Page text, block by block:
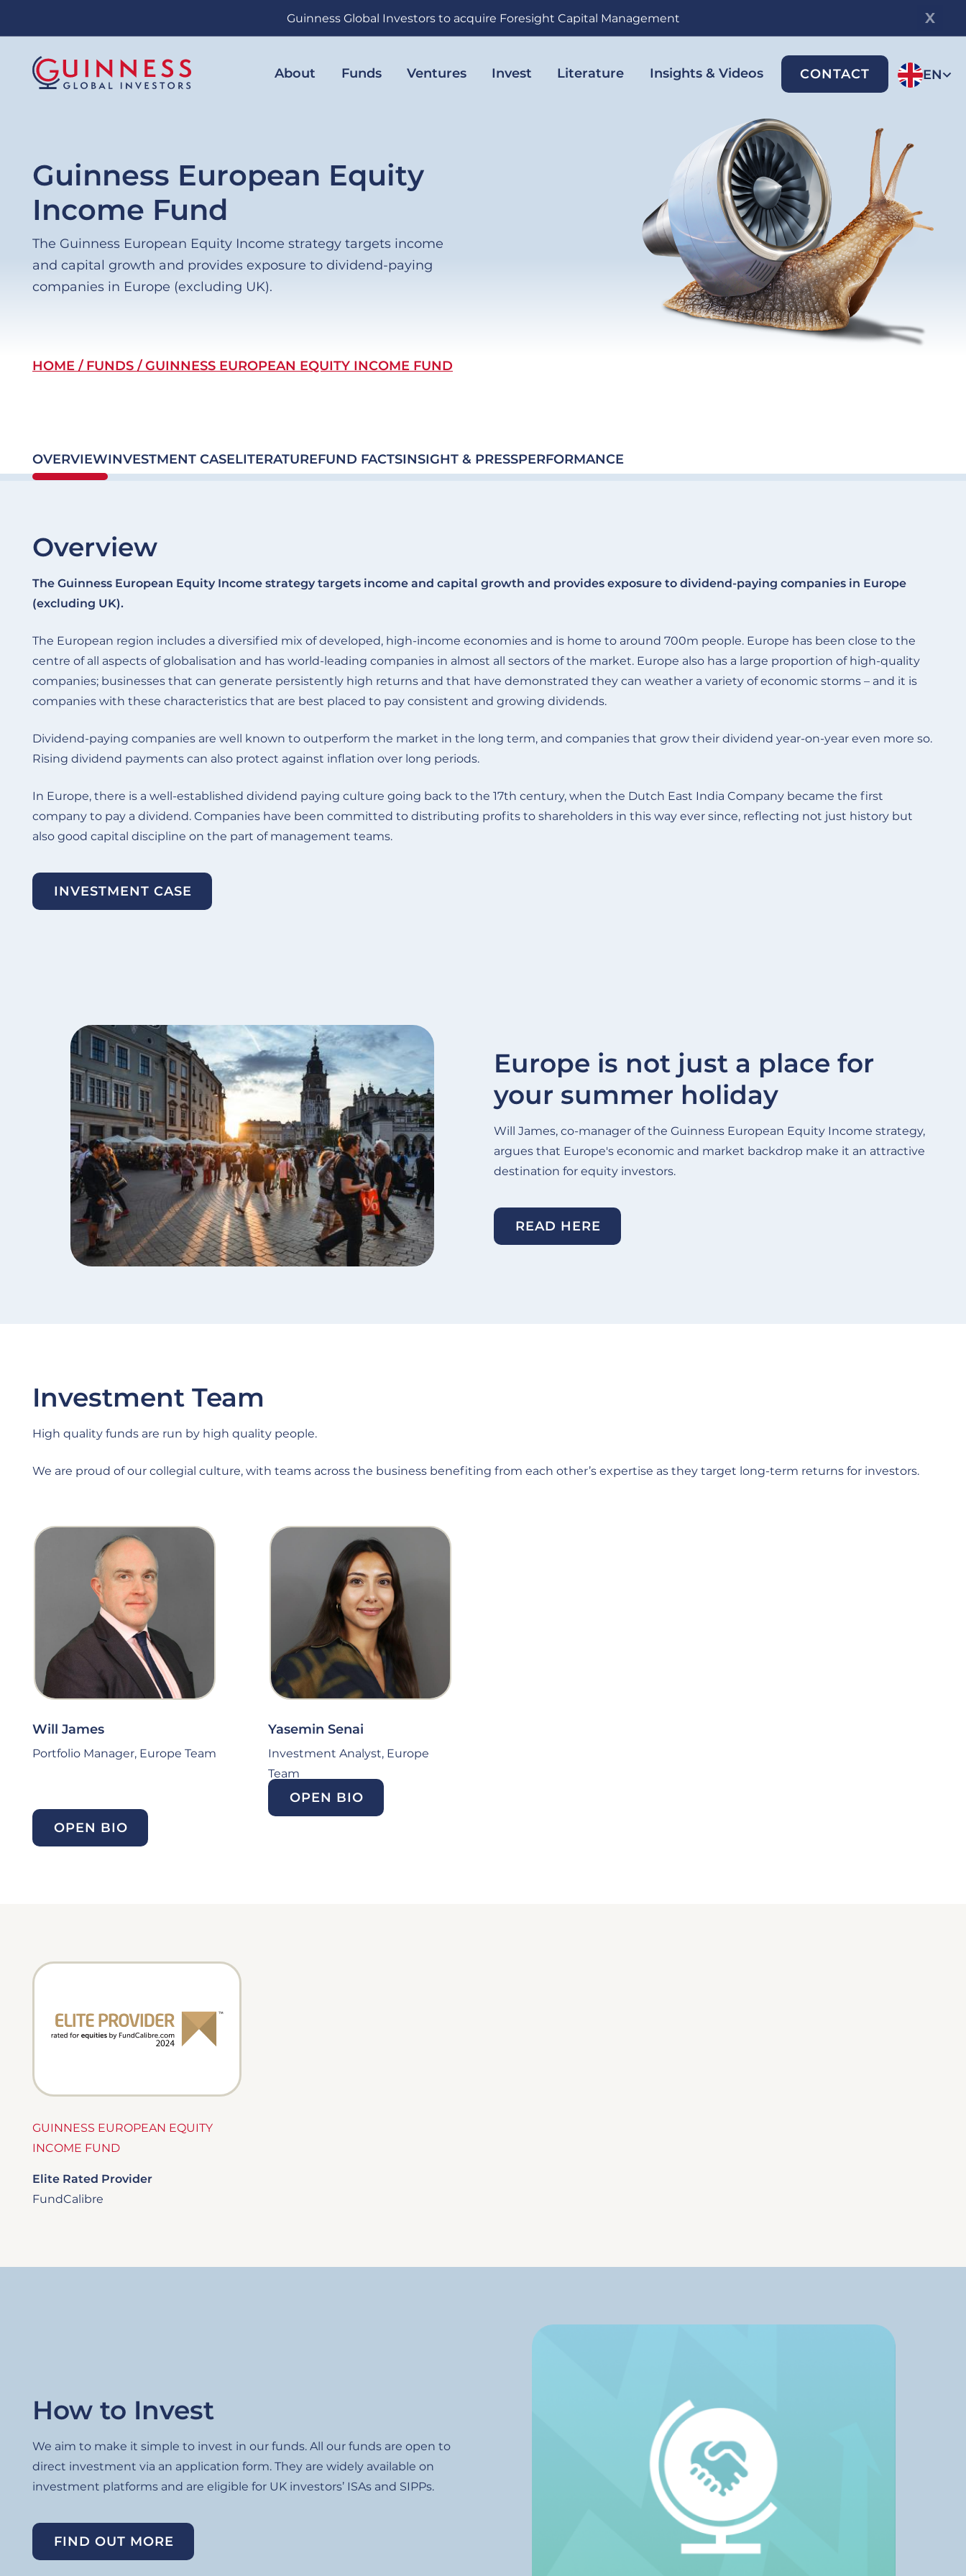
content
Guinness Global Investors to acquire Foresight Capital Management
About Funds Ventures Invest Literature Insights & Videos CONTACT EN
Guinness European Equity
Income Fund
The Guinness European Equity Income strategy targets income
and capital growth and provides exposure to dividend-paying
companies in Europe (excluding UK).
Breadcrumb
HOME FUNDS GUINNESS EUROPEAN EQUITY INCOME FUND
OVERVIEWINVESTMENT CASELITERATUREFUND FACTSINSIGHT & PRESSPERFORMANCE
Overview
The Guinness European Equity Income strategy targets income and capital growth and provides exposure to dividend-paying companies in Europe
(excluding UK).
The European region includes a diversified mix of developed, high-income economies and is home to around 700m people. Europe has been close to the
centre of all aspects of globalisation and has world-leading companies in almost all sectors of the market. Europe also has a large proportion of high-quality
companies; businesses that can generate persistently high returns and that have demonstrated they can weather a variety of economic storms – and it is
companies with these characteristics that are best placed to pay consistent and growing dividends.
Dividend-paying companies are well known to outperform the market in the long term, and companies that grow their dividend year-on-year even more so.
Rising dividend payments can also protect against inflation over long periods.
In Europe, there is a well-established dividend paying culture going back to the 17th century, when the Dutch East India Company became the first
company to pay a dividend. Companies have been committed to distributing profits to shareholders in this way ever since, reflecting not just history but
also good capital discipline on the part of management teams.
INVESTMENT CASE
Europe is not just a place for
your summer holiday
Will James, co-manager of the Guinness European Equity Income strategy,
argues that Europe's economic and market backdrop make it an attractive
destination for equity investors.
READ HERE
Investment Team
High quality funds are run by high quality people.
We are proud of our collegial culture, with teams across the business benefiting from each other’s expertise as they target long-term returns for investors.
Will James
Portfolio Manager, Europe Team
OPEN BIO
Yasemin Senai
Investment Analyst, Europe
Team
OPEN BIO
Image
GUINNESS EUROPEAN EQUITY
INCOME FUND
Elite Rated Provider
FundCalibre
How to Invest
We aim to make it simple to invest in our funds. All our funds are open to
direct investment via an application form. They are widely available on
investment platforms and are eligible for UK investors’ ISAs and SIPPs.
FIND OUT MORE